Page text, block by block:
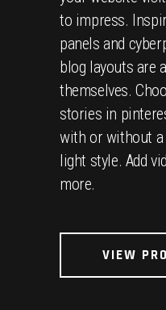
to impress.
panels and
blog layouts are
themselves.
stories in
with or without a
light style. Add
more.
VIEW